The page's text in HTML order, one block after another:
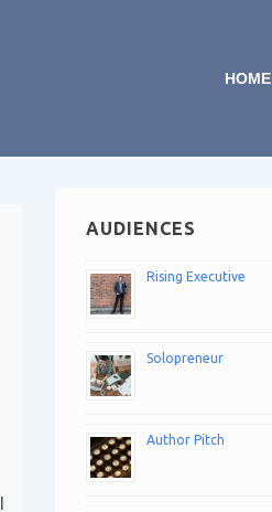
HOME
AUDIENCES
Rising Executive
Solopreneur
Author Pitch